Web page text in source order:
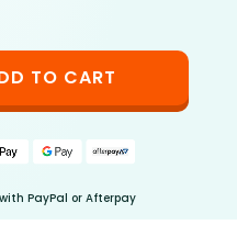
TO CART
PayPal or Afterpay